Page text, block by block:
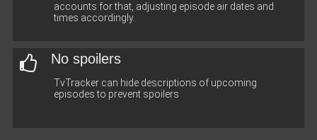
accounts for that, adjusting episode air dates and
times accordingly.
No spoilers
TvTracker can hide descriptions of upcoming
episodes to prevent spoilers